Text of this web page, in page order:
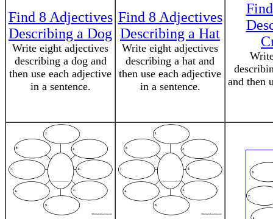
Find 8 Adjectives
Describing a Dog
Write eight adjectives
describing a dog and
then use each adjective
in a sentence.
Find 8 Adjectives
Describing a Hat
Write eight adjectives
describing a hat and
then use each adjective
in a sentence.
and then